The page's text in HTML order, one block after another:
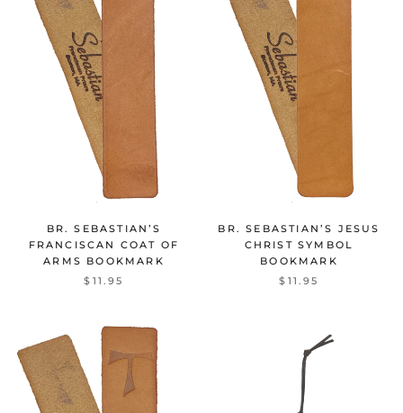
BR. SEBASTIAN’S
FRANCISCAN COAT OF
ARMS BOOKMARK
$11.95
BR. SEBASTIAN’S JESUS
CHRIST SYMBOL
BOOKMARK
$11.95